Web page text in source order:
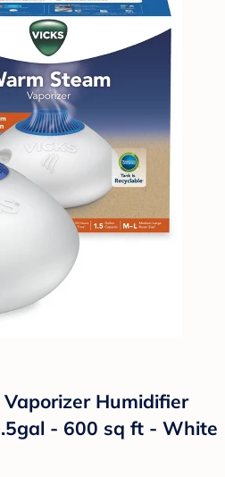
Humidifier
- 600 sq ft - White